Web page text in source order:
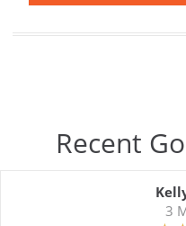
Recent
3